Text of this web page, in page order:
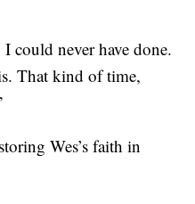
could never have done.
That kind of time,
Wes’s faith in